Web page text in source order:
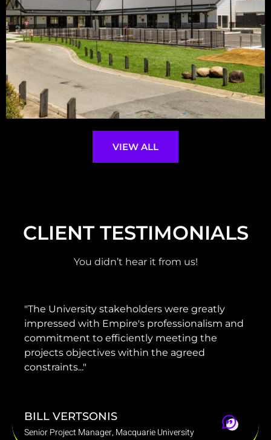
VIEW ALL
CLIENT TESTIMONIALS
You didn’t hear it from us!
"The University stakeholders were greatly
impressed with Empire's professionalism and
commitment to efficiently meeting the
projects objectives within the agreed
constraints..."
BILL VERTSONIS
Senior Project Manager, Macquarie University